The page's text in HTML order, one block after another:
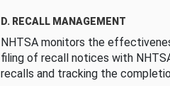
D. RECALL MANAGEMENT
NHTSA monitors the
filing of recall notices with
recalls and tracking the